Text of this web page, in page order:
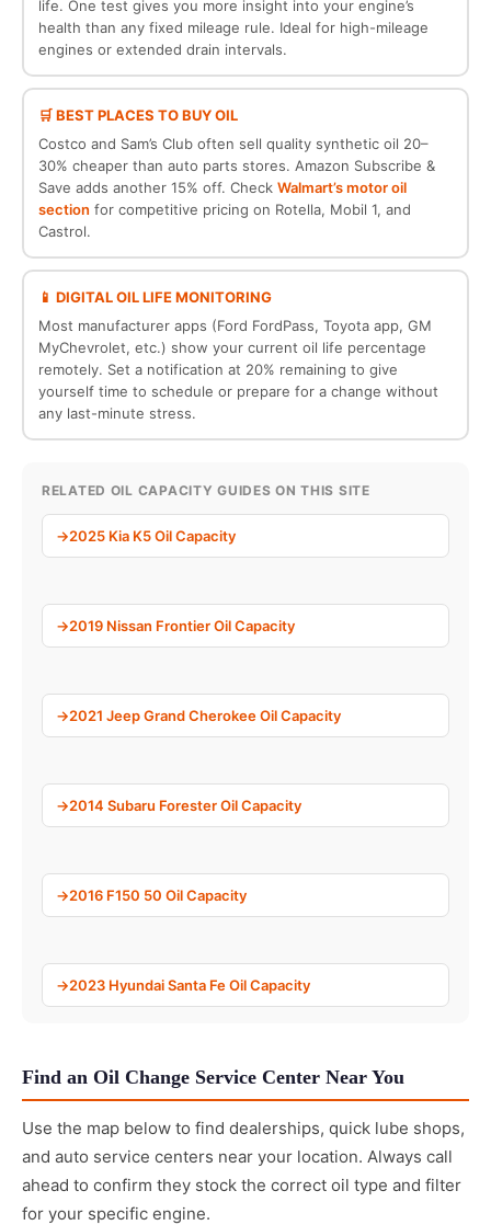
life. One test gives you more insight into your engine’s
health than any fixed mileage rule. Ideal for high-mileage
engines or extended drain intervals.
🛒 BEST PLACES TO BUY OIL
Costco and Sam’s Club often sell quality synthetic oil 20–
30% cheaper than auto parts stores. Amazon Subscribe &
Save adds another 15% off. Check Walmart’s motor oil
section for competitive pricing on Rotella, Mobil 1, and
Castrol.
📱 DIGITAL OIL LIFE MONITORING
Most manufacturer apps (Ford FordPass, Toyota app, GM
MyChevrolet, etc.) show your current oil life percentage
remotely. Set a notification at 20% remaining to give
yourself time to schedule or prepare for a change without
any last-minute stress.
RELATED OIL CAPACITY GUIDES ON THIS SITE
2025 Kia K5 Oil Capacity
2019 Nissan Frontier Oil Capacity
2021 Jeep Grand Cherokee Oil Capacity
2014 Subaru Forester Oil Capacity
2016 F150 50 Oil Capacity
2023 Hyundai Santa Fe Oil Capacity
Find an Oil Change Service Center Near You
Use the map below to find dealerships, quick lube shops,
and auto service centers near your location. Always call
ahead to confirm they stock the correct oil type and filter
for your specific engine.